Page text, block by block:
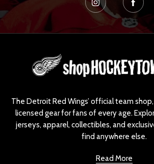
The Detroit Red Wings’ official team
licensed gear for fans of every age.
jerseys, apparel, collectibles, and
find anywhere else.
Read More